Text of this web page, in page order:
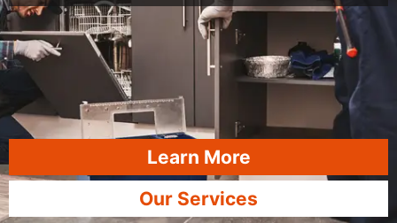
Learn More
Our Services